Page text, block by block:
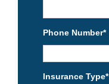
Phone Number*
Insurance Type*